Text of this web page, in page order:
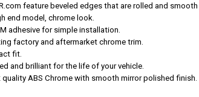
feature beveled edges that are rolled and
end model, chrome look.
adhesive for simple installation.
factory and aftermarket chrome trim.
fit.
and brilliant for the life of your vehicle.
ABS Chrome with smooth mirror polished finish.